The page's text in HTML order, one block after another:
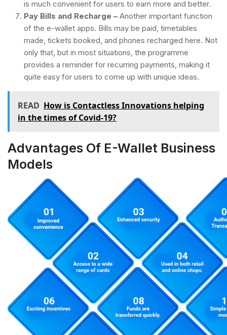
is much convenient for users to earn more and better.
Pay Bills and Recharge – Another important function
of the e-wallet apps. Bills may be paid, timetables
made, tickets booked, and phones recharged here. Not
only that, but in most situations, the programme
provides a reminder for recurring payments, making it
quite easy for users to come up with unique ideas.
READ How is Contactless Innovations helping
in the times of Covid-19?
Advantages Of E-Wallet Business
Models